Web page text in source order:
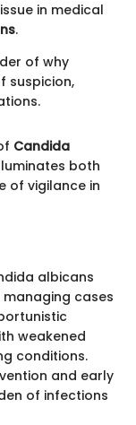
in medical
.
of why
suspicion,
Candida
both
of vigilance in
albicans
cases
weakened
conditions.
and early
of infections